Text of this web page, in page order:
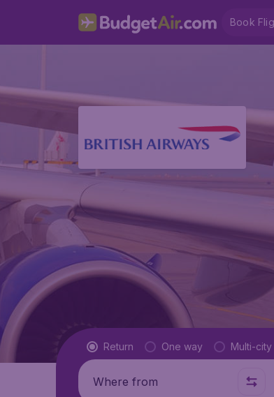
Book
Flight type
Return One way Multi-city
Where from